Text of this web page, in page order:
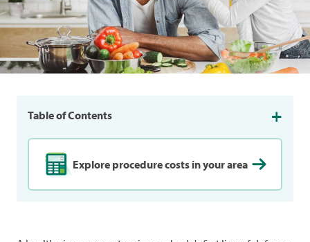
Table of Contents
Explore procedure costs in your area